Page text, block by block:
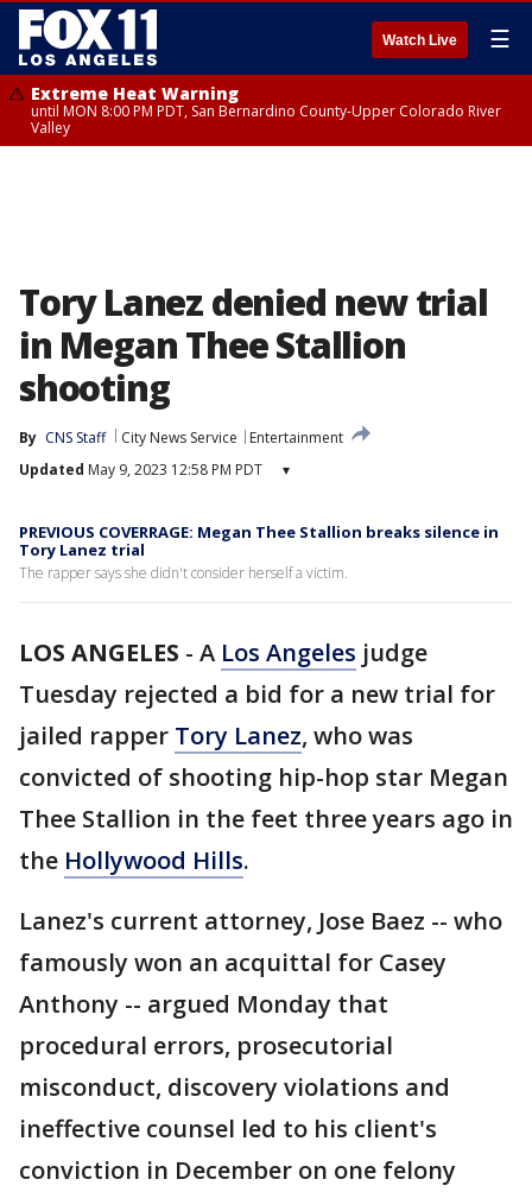
Watch Live ☰
Extreme Heat Warning
until MON 8:00 PM PDT, San Bernardino County-Upper Colorado River
Valley
Tory Lanez denied new trial
in Megan Thee Stallion
shooting
By CNS Staff City News Service
Entertainment
Updated May 9, 2023 12:58 PM PDT ▾
PREVIOUS COVERRAGE: Megan Thee Stallion breaks silence in
Tory Lanez trial
The rapper says she didn't consider herself a victim.
LOS ANGELES - A Los Angeles judge
Tuesday rejected a bid for a new trial for
jailed rapper Tory Lanez, who was
convicted of shooting hip-hop star Megan
Thee Stallion in the feet three years ago in
the Hollywood Hills.
Lanez's current attorney, Jose Baez -- who
famously won an acquittal for Casey
Anthony -- argued Monday that
procedural errors, prosecutorial
misconduct, discovery violations and
ineffective counsel led to his client's
conviction in December on one felony